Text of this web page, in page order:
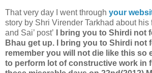
That very day I went through your
story by Shri Virender Tarkhad about his
and Sai’ post’ I bring you to Shirdi not
Bhau get up. I bring you to Shirdi not
remember you will not die like this so
to perform lot of constructive work in